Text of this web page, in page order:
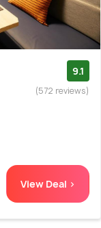
9.1
(572 reviews)
View Deal >